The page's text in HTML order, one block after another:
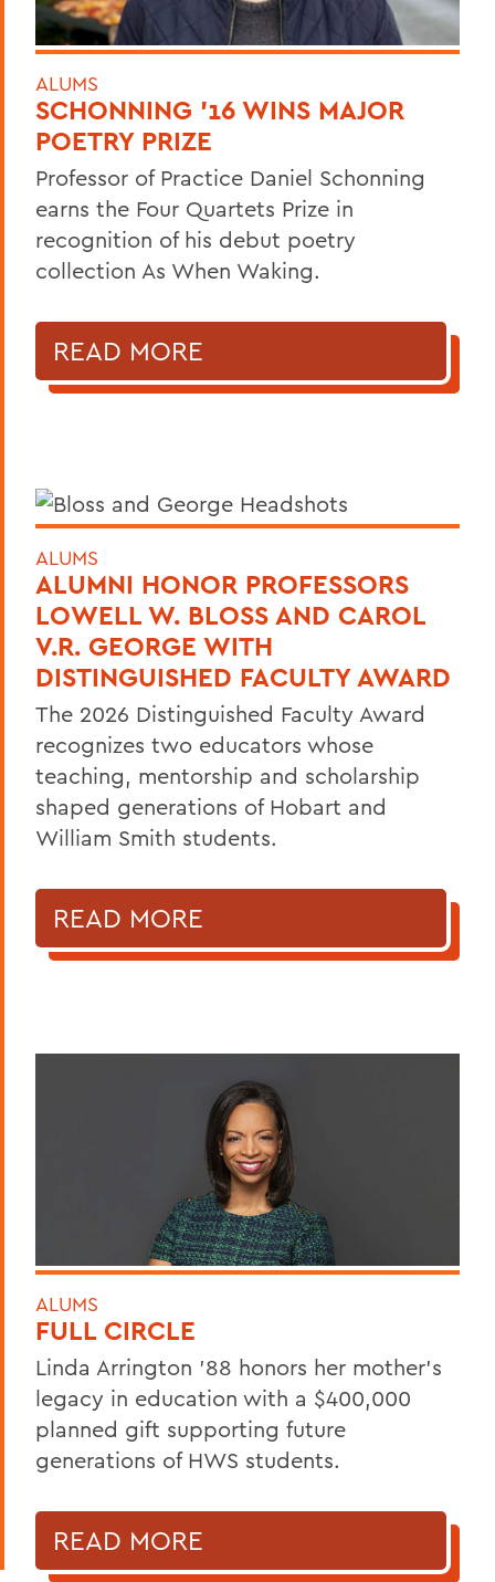
ALUMS
SCHONNING ’16 WINS MAJOR
POETRY PRIZE
Professor of Practice Daniel Schonning
earns the Four Quartets Prize in
recognition of his debut poetry
collection As When Waking.
READ MORE
ALUMS
ALUMNI HONOR PROFESSORS
LOWELL W. BLOSS AND CAROL
V.R. GEORGE WITH
DISTINGUISHED FACULTY AWARD
The 2026 Distinguished Faculty Award
recognizes two educators whose
teaching, mentorship and scholarship
shaped generations of Hobart and
William Smith students.
READ MORE
ALUMS
FULL CIRCLE
Linda Arrington ’88 honors her mother’s
legacy in education with a $400,000
planned gift supporting future
generations of HWS students.
READ MORE